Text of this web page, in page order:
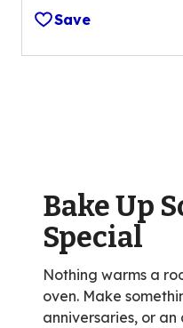
out
of
5
13
reviews.
Save
Bake Up
Special
Nothing warms a
oven. Make
anniversaries, or